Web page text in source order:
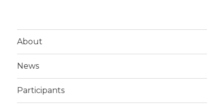
About
News
Participants